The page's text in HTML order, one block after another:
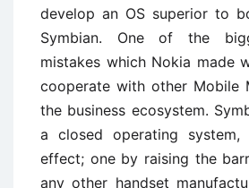
develop an OS superior to
Symbian. One of the
mistakes which Nokia made
cooperate with other Mobile
the business ecosystem.
a closed operating system,
effect; one by raising the
any other handset